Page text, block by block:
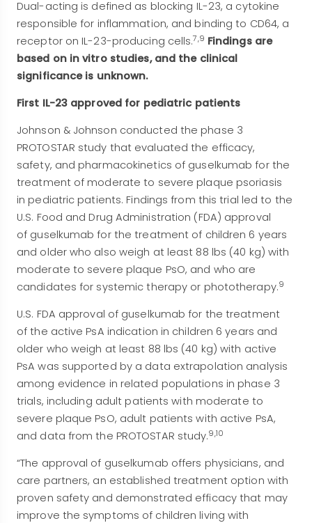
Dual-acting is defined as blocking IL-23, a cytokine
responsible for inflammation, and binding to CD64, a
receptor on IL-23-producing cells.7,9 Findings are
based on in vitro studies, and the clinical
significance is unknown.
First IL-23 approved for pediatric patients
Johnson & Johnson conducted the phase 3
PROTOSTAR study that evaluated the efficacy,
safety, and pharmacokinetics of guselkumab for the
treatment of moderate to severe plaque psoriasis
in pediatric patients. Findings from this trial led to the
U.S. Food and Drug Administration (FDA) approval
of guselkumab for the treatment of children 6 years
and older who also weigh at least 88 lbs (40 kg) with
moderate to severe plaque PsO, and who are
candidates for systemic therapy or phototherapy.9
U.S. FDA approval of guselkumab for the treatment
of the active PsA indication in children 6 years and
older who weigh at least 88 lbs (40 kg) with active
PsA was supported by a data extrapolation analysis
among evidence in related populations in phase 3
trials, including adult patients with moderate to
severe plaque PsO, adult patients with active PsA,
and data from the PROTOSTAR study.9,10
“The approval of guselkumab offers physicians, and
care partners, an established treatment option with
proven safety and demonstrated efficacy that may
improve the symptoms of children living with